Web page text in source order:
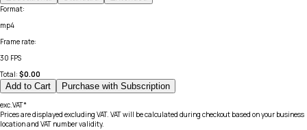
Format:
mp4
Frame rate:
30 FPS
Total: $0.00
Add to Cart Purchase with Subscription
exc.VAT*
Prices are displayed excluding VAT. VAT will be calculated during checkout based on your business
location and VAT number validity.